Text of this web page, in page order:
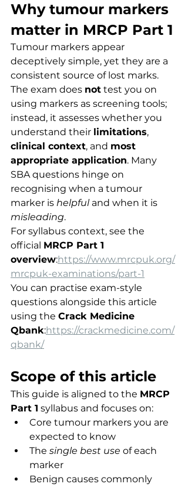
Why tumour markers
matter in MRCP Part 1
Tumour markers appear
deceptively simple, yet they are a
consistent source of lost marks.
The exam does not test you on
using markers as screening tools;
instead, it assesses whether you
understand their limitations,
clinical context, and most
appropriate application. Many
SBA questions hinge on
recognising when a tumour
marker is helpful and when it is
misleading.
For syllabus context, see the
official MRCP Part 1
overview:https://www.mrcpuk.org/
mrcpuk-examinations/part-1
You can practise exam-style
questions alongside this article
using the Crack Medicine
Qbank:https://crackmedicine.com/
qbank/
Scope of this article
This guide is aligned to the MRCP
Part 1 syllabus and focuses on:
Core tumour markers you are
expected to know
The single best use of each
marker
Benign causes commonly